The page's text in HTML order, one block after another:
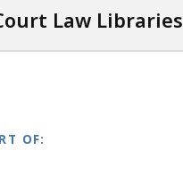
Law Libraries
OF: